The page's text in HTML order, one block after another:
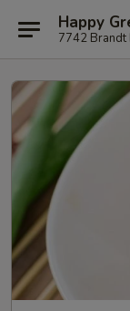
Happy
7742 Brandt